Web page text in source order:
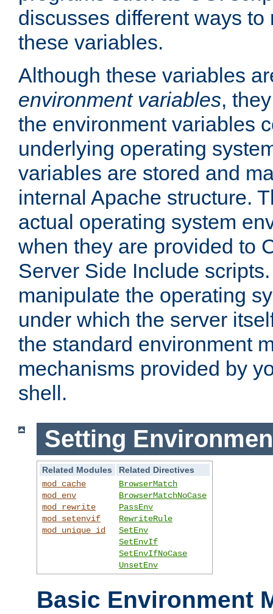
discusses different ways
these variables.
Although these variables
environment variables,
the environment variables
underlying operating
variables are stored and
internal Apache structure.
actual operating system
when they are provided to
Server Side Include
manipulate the operating
under which the server
the standard environment
mechanisms provided by
shell.
Setting
Related Modules
Related Directives
mod_cache
mod_env
mod_rewrite
mod_setenvif
mod_unique_id
BrowserMatch
BrowserMatchNoCase
PassEnv
RewriteRule
SetEnv
SetEnvIf
SetEnvIfNoCase
UnsetEnv
Basic Environment